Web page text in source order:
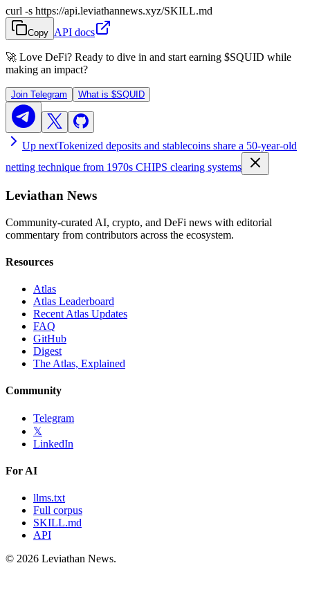
curl -s https://api.leviathannews.xyz/SKILL.md
Copy API docs
🚀 Love DeFi? Ready to dive in and start earning $SQUID while
making an impact?
Join Telegram What is $SQUID
Up nextTokenized deposits and stablecoins share a 50-year-old
netting technique from 1970s CHIPS clearing systems
Leviathan News
Community-curated AI, crypto, and DeFi news with editorial
commentary from contributors across the ecosystem.
Resources
Atlas
Atlas Leaderboard
Recent Atlas Updates
FAQ
GitHub
Digest
The Atlas, Explained
Community
Telegram
𝕏
LinkedIn
For AI
llms.txt
Full corpus
SKILL.md
API
© 2026 Leviathan News.